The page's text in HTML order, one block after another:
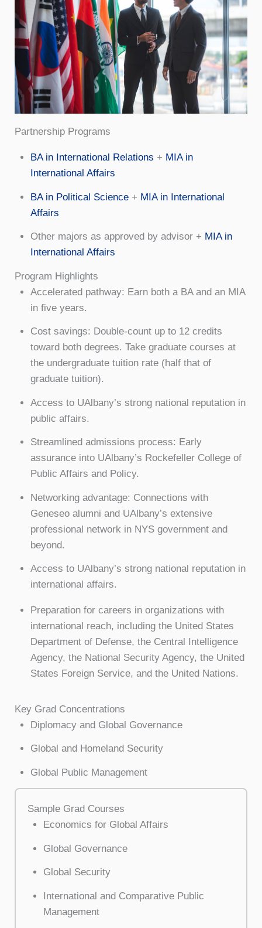
Sample Grad Courses
Economics for Global Affairs
Global Governance
Global Security
International and Comparative Public
Management
Key Grad Concentrations
Diplomacy and Global Governance
Global and Homeland Security
Global Public Management
Partnership Programs
BA in International Relations + MIA in
International Affairs
BA in Political Science + MIA in International
Affairs
Other majors as approved by advisor + MIA in
International Affairs
Program Highlights
Accelerated pathway: Earn both a BA and an MIA
in five years.
Cost savings: Double-count up to 12 credits
toward both degrees. Take graduate courses at
the undergraduate tuition rate (half that of
graduate tuition).
Access to UAlbany’s strong national reputation in
public affairs.
Streamlined admissions process: Early
assurance into UAlbany’s Rockefeller College of
Public Affairs and Policy.
Networking advantage: Connections with
Geneseo alumni and UAlbany’s extensive
professional network in NYS government and
beyond.
Access to UAlbany’s strong national reputation in
international affairs.
Preparation for careers in organizations with
international reach, including the United States
Department of Defense, the Central Intelligence
Agency, the National Security Agency, the United
States Foreign Service, and the United Nations.